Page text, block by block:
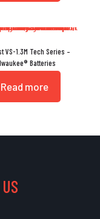
VS-1.3M Tech Series –
Batteries
Read more